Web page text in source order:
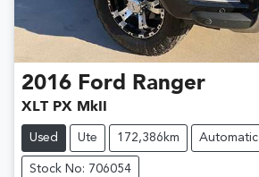
2016 Ford Ranger
XLT PX MkII
Used Ute 172,386km Automatic
Stock No: 706054